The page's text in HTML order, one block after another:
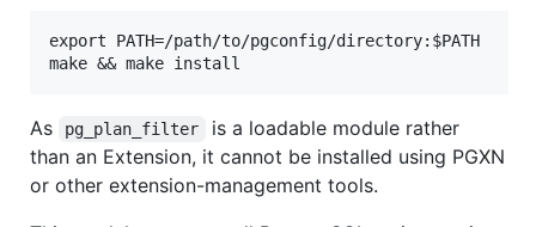
export PATH=/path/to/pgconfig/directory:$PATH
As pg_plan_filter
is a loadable module rather
than an Extension, it cannot be installed using PGXN
or other extension-management tools.